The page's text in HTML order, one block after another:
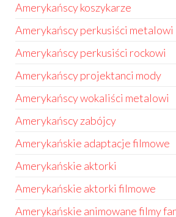
Amerykańscy koszykarze
Amerykańscy perkusiści metalowi
Amerykańscy perkusiści rockowi
Amerykańscy projektanci mody
Amerykańscy wokaliści metalowi
Amerykańscy zabójcy
Amerykańskie adaptacje filmowe
Amerykańskie aktorki
Amerykańskie aktorki filmowe
Amerykańskie animowane filmy